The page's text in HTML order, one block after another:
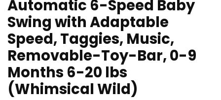
Automatic 6-Speed Baby
Swing with Adaptable
Speed, Taggies, Music,
Removable-Toy-Bar, 0-9
Months 6-20 lbs
(Whimsical Wild)